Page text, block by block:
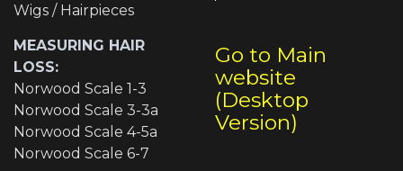
Wigs / Hairpieces
MEASURING HAIR
LOSS:
Norwood Scale 1-3
Norwood Scale 3-3a
Norwood Scale 4-5a
Norwood Scale 6-7
Go to Main
website
(Desktop
Version)